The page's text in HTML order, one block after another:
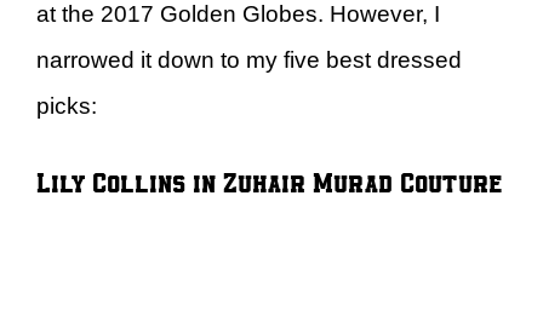
at the 2017 Golden Globes. However, I
narrowed it down to my five best dressed
picks:
Lily Collins in Zuhair Murad Couture